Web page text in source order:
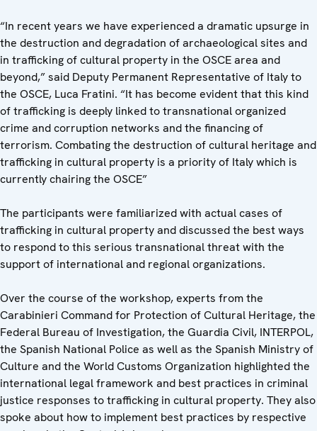
“In recent years we have experienced a dramatic upsurge in
the destruction and degradation of archaeological sites and
in trafficking of cultural property in the OSCE area and
beyond,” said Deputy Permanent Representative of Italy to
the OSCE, Luca Fratini. “It has become evident that this kind
of trafficking is deeply linked to transnational organized
crime and corruption networks and the financing of
terrorism. Combating the destruction of cultural heritage and
trafficking in cultural property is a priority of Italy which is
currently chairing the OSCE”
The participants were familiarized with actual cases of
trafficking in cultural property and discussed the best ways
to respond to this serious transnational threat with the
support of international and regional organizations.
Over the course of the workshop, experts from the
Carabinieri Command for Protection of Cultural Heritage, the
Federal Bureau of Investigation, the Guardia Civil, INTERPOL,
the Spanish National Police as well as the Spanish Ministry of
Culture and the World Customs Organization highlighted the
international legal framework and best practices in criminal
justice responses to trafficking in cultural property. They also
spoke about how to implement best practices by respective